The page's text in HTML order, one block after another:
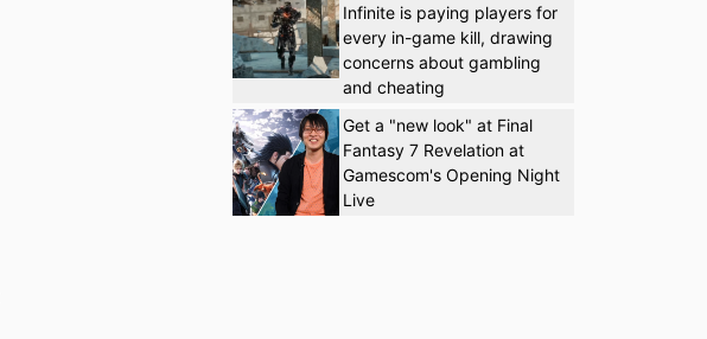
Infinite is paying players for
every in-game kill, drawing
concerns about gambling
and cheating
Get a "new look" at Final
Fantasy 7 Revelation at
Gamescom's Opening Night
Live